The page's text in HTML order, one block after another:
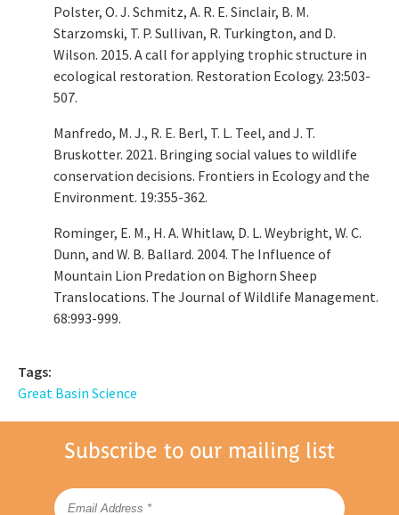
Polster, O. J. Schmitz, A. R. E. Sinclair, B. M.
Starzomski, T. P. Sullivan, R. Turkington, and D.
Wilson. 2015. A call for applying trophic structure in
ecological restoration. Restoration Ecology. 23:503-
507.
Manfredo, M. J., R. E. Berl, T. L. Teel, and J. T.
Bruskotter. 2021. Bringing social values to wildlife
conservation decisions. Frontiers in Ecology and the
Environment. 19:355-362.
Rominger, E. M., H. A. Whitlaw, D. L. Weybright, W. C.
Dunn, and W. B. Ballard. 2004. The Influence of
Mountain Lion Predation on Bighorn Sheep
Translocations. The Journal of Wildlife Management.
68:993-999.
Tags:
Great Basin Science
Subscribe to our mailing list